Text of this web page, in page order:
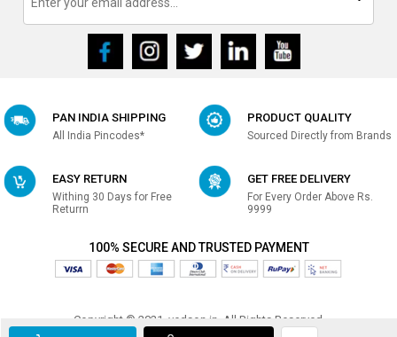
PAN INDIA SHIPPING
All India Pincodes*
PRODUCT QUALITY
Sourced Directly from Brands
EASY RETURN
Withing 30 Days for Free
Returrn
GET FREE DELIVERY
For Every Order Above Rs.
9999
100% SECURE AND TRUSTED PAYMENT
Copyright © 2021, vedson.in, All Rights Reserved